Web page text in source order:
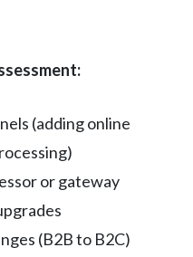
(adding online
or gateway
(B2B to B2C)